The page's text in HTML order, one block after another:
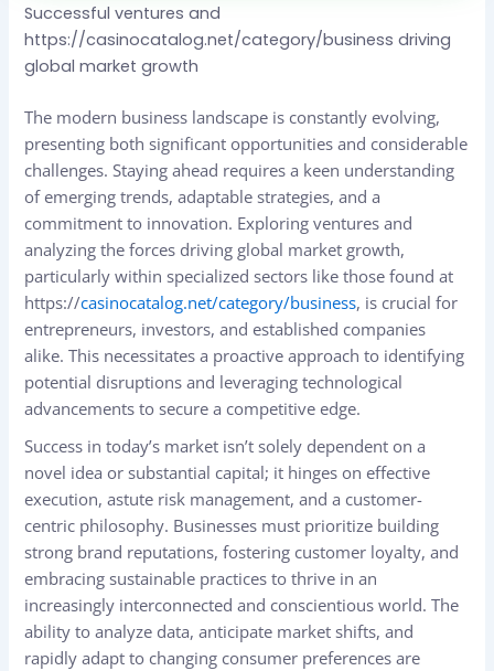
Successful ventures and
https://casinocatalog.net/category/business driving
global market growth
The modern business landscape is constantly evolving,
presenting both significant opportunities and considerable
challenges. Staying ahead requires a keen understanding
of emerging trends, adaptable strategies, and a
commitment to innovation. Exploring ventures and
analyzing the forces driving global market growth,
particularly within specialized sectors like those found at
https://casinocatalog.net/category/business, is crucial for
entrepreneurs, investors, and established companies
alike. This necessitates a proactive approach to identifying
potential disruptions and leveraging technological
advancements to secure a competitive edge.
Success in today’s market isn’t solely dependent on a
novel idea or substantial capital; it hinges on effective
execution, astute risk management, and a customer-
centric philosophy. Businesses must prioritize building
strong brand reputations, fostering customer loyalty, and
embracing sustainable practices to thrive in an
increasingly interconnected and conscientious world. The
ability to analyze data, anticipate market shifts, and
rapidly adapt to changing consumer preferences are